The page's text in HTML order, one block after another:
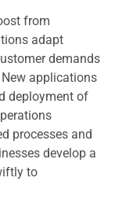
from
adapt
demands
applications
deployment of
processes and
develop a
to